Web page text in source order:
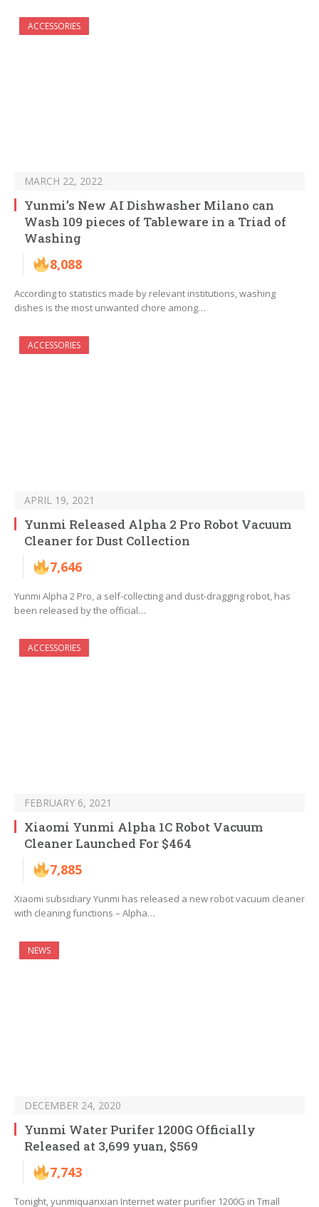
ACCESSORIES
MARCH 22, 2022
Yunmi’s New AI Dishwasher Milano can
Wash 109 pieces of Tableware in a Triad of
Washing
8,088
According to statistics made by relevant institutions, washing
dishes is the most unwanted chore among…
ACCESSORIES
APRIL 19, 2021
Yunmi Released Alpha 2 Pro Robot Vacuum
Cleaner for Dust Collection
7,646
Yunmi Alpha 2 Pro, a self-collecting and dust-dragging robot, has
been released by the official…
ACCESSORIES
FEBRUARY 6, 2021
Xiaomi Yunmi Alpha 1C Robot Vacuum
Cleaner Launched For $464
7,885
Xiaomi subsidiary Yunmi has released a new robot vacuum cleaner
with cleaning functions – Alpha…
NEWS
DECEMBER 24, 2020
Yunmi Water Purifer 1200G Officially
Released at 3,699 yuan, $569
7,743
Tonight, yunmiquanxian Internet water purifier 1200G in Tmall